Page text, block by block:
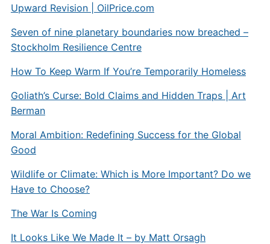
Upward Revision | OilPrice.com
Seven of nine planetary boundaries now breached –
Stockholm Resilience Centre
How To Keep Warm If You’re Temporarily Homeless
Goliath’s Curse: Bold Claims and Hidden Traps | Art
Berman
Moral Ambition: Redefining Success for the Global
Good
Wildlife or Climate: Which is More Important? Do we
Have to Choose?
The War Is Coming
It Looks Like We Made It – by Matt Orsagh